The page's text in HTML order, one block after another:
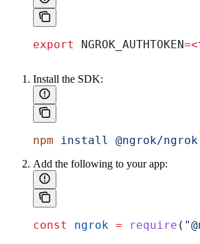
export NGROK_AUTHTOKEN=<
Install the SDK:
npm install @ngrok/ngrok
Add the following to your app:
const ngrok = require (